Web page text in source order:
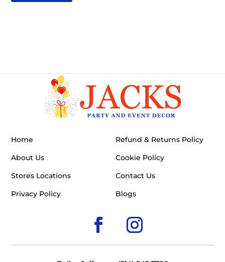
Home
About Us
Stores Locations
Privacy Policy
Refund & Returns Policy
Cookie Policy
Contact Us
Blogs